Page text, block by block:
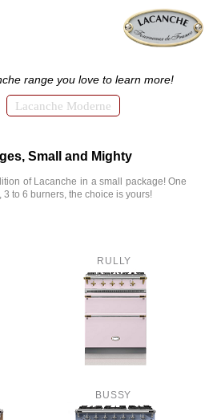
range you love to learn more!
Lacanche Moderne
Small and Mighty
of Lacanche in a small package! One
to 6 burners, the choice is yours!
RULLY
BUSSY